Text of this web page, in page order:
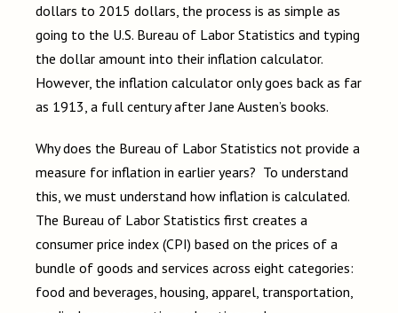
dollars to 2015 dollars, the process is as simple as
going to the U.S. Bureau of Labor Statistics and typing
the dollar amount into their inflation calculator.
However, the inflation calculator only goes back as far
as 1913, a full century after Jane Austen’s books.
Why does the Bureau of Labor Statistics not provide a
measure for inflation in earlier years? To understand
this, we must understand how inflation is calculated.
The Bureau of Labor Statistics first creates a
consumer price index (CPI) based on the prices of a
bundle of goods and services across eight categories:
food and beverages, housing, apparel, transportation,